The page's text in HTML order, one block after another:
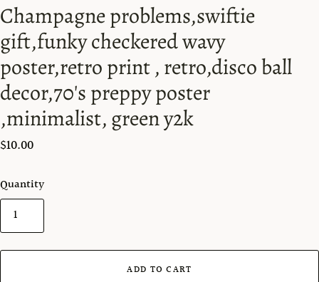
Champagne problems,swiftie
gift,funky checkered wavy
poster,retro print , retro,disco ball
decor,70's preppy poster
,minimalist, green y2k
$10.00
Quantity
ADD TO CART